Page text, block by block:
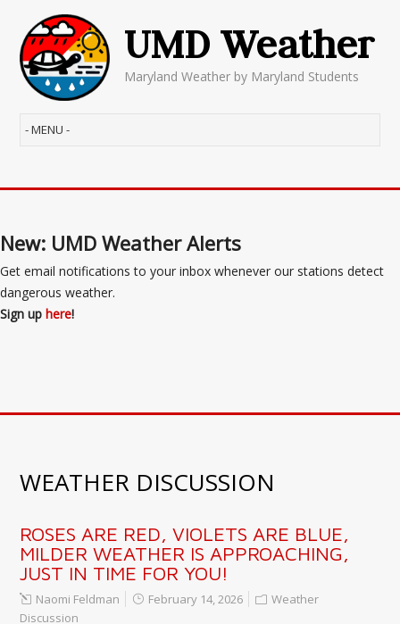
UMD Weather
Maryland Weather by Maryland Students
New: UMD Weather Alerts
Get email notifications to your inbox whenever our stations detect
dangerous weather.
Sign up here!
WEATHER DISCUSSION
ROSES ARE RED, VIOLETS ARE BLUE,
MILDER WEATHER IS APPROACHING,
JUST IN TIME FOR YOU!
Naomi Feldman February 14, 2026
Weather
Discussion